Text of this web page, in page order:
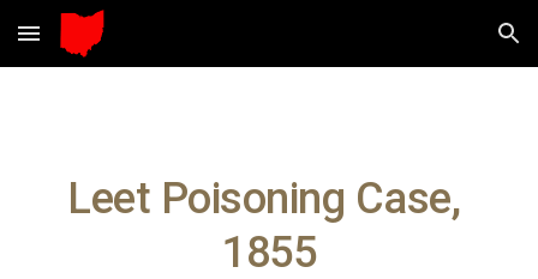
Skip to main content Skip to navigation
Leet Poisoning Case,
1855